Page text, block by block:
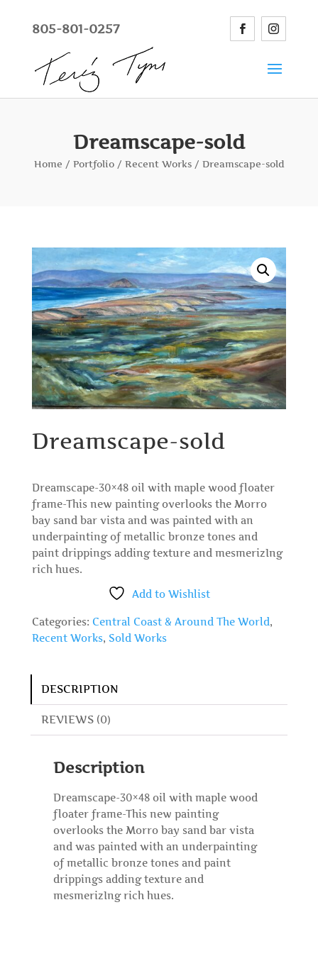
805-801-0257
Dreamscape-sold
Home / Portfolio/ Recent Works/ Dreamscape-sold
Dreamscape-sold
Dreamscape-30×48 oil with maple wood floater
frame-This new painting overlooks the Morro
bay sand bar vista and was painted with an
underpainting of metallic bronze tones and
paint drippings adding texture and mesmerizIng
rich hues.
Add to Wishlist
Categories: Central Coast & Around The World,
Recent Works, Sold Works
DESCRIPTION
REVIEWS (0)
Description
Dreamscape-30×48 oil with maple wood
floater frame-This new painting
overlooks the Morro bay sand bar vista
and was painted with an underpainting
of metallic bronze tones and paint
drippings adding texture and
mesmerizIng rich hues.